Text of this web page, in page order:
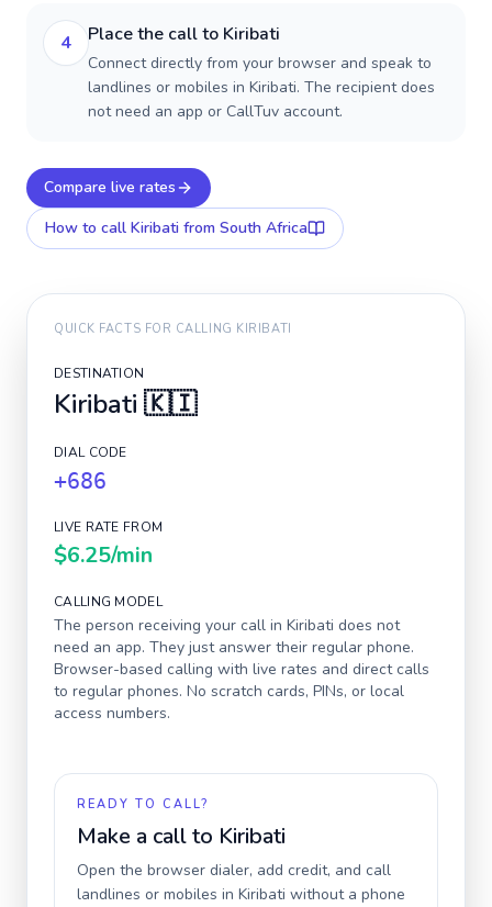
4 Place the call to Kiribati
Connect directly from your browser and speak to
landlines or mobiles in Kiribati. The recipient does
not need an app or CallTuv account.
Compare live rates
How to call Kiribati from South Africa
QUICK FACTS FOR CALLING KIRIBATI
DESTINATION
Kiribati 🇰🇮
DIAL CODE
+686
LIVE RATE FROM
$6.25/min
CALLING MODEL
The person receiving your call in Kiribati does not
need an app. They just answer their regular phone.
Browser-based calling with live rates and direct calls
to regular phones. No scratch cards, PINs, or local
access numbers.
READY TO CALL?
Make a call to Kiribati
Open the browser dialer, add credit, and call
landlines or mobiles in Kiribati without a phone